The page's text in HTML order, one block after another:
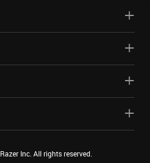
Razer Inc. All rights reserved.